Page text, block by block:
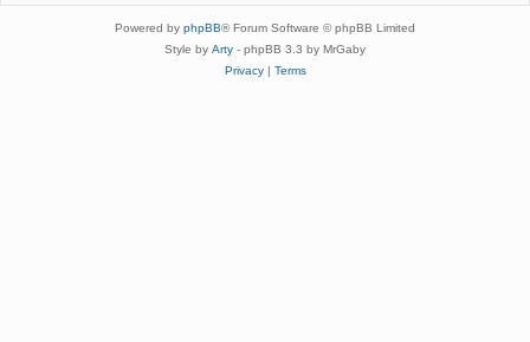
Powered by phpBB® Forum Software © phpBB Limited
Style by Arty - phpBB 3.3 by MrGaby
Privacy| Terms